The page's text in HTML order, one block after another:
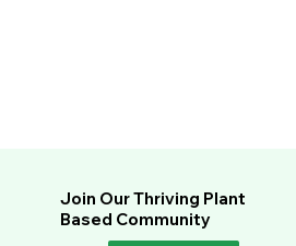
Join Our Thriving Plant
Based Community